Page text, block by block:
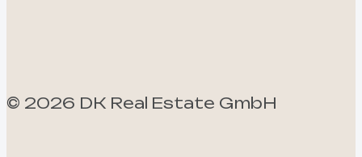
© 2026 DK Real Estate GmbH